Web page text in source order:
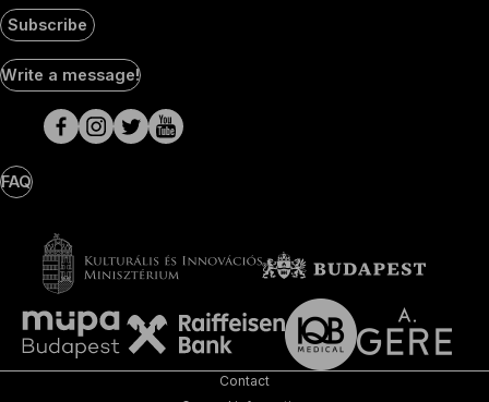
Subscribe
Social
Media
pages
Write a message!
FAQ
Contact